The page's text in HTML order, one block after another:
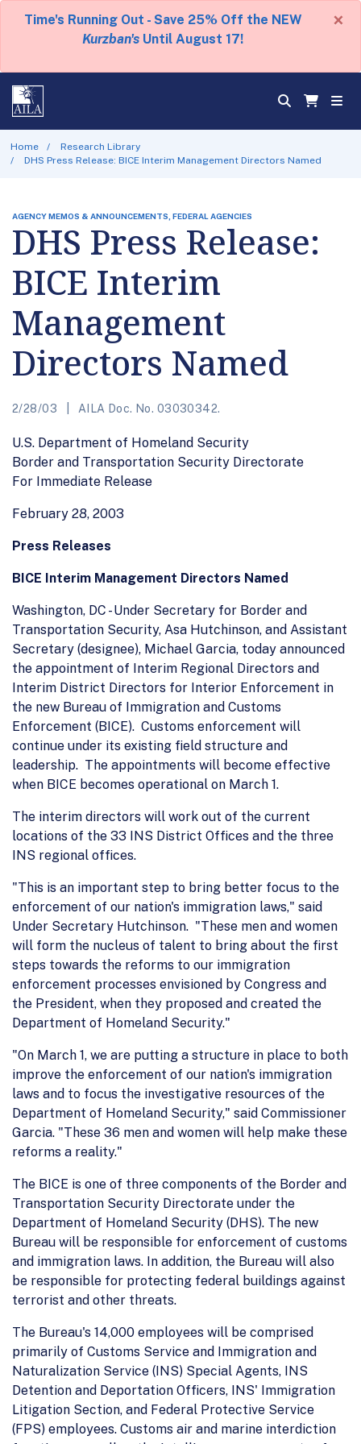
Time's Running Out - Save 25% Off the NEW
Kurzban's Until August 17!
×
Home
Research Library
DHS Press Release: BICE Interim Management Directors Named
AGENCY MEMOS & ANNOUNCEMENTS, FEDERAL AGENCIES
DHS Press Release:
BICE Interim
Management
Directors Named
2/28/03 AILA Doc. No. 03030342.
U.S. Department of Homeland Security
Border and Transportation Security Directorate
For Immediate Release
February 28, 2003
Press Releases
BICE Interim Management Directors Named
Washington, DC - Under Secretary for Border and
Transportation Security, Asa Hutchinson, and Assistant
Secretary (designee), Michael Garcia, today announced
the appointment of Interim Regional Directors and
Interim District Directors for Interior Enforcement in
the new Bureau of Immigration and Customs
Enforcement (BICE). Customs enforcement will
continue under its existing field structure and
leadership. The appointments will become effective
when BICE becomes operational on March 1.
The interim directors will work out of the current
locations of the 33 INS District Offices and the three
INS regional offices.
"This is an important step to bring better focus to the
enforcement of our nation's immigration laws," said
Under Secretary Hutchinson. "These men and women
will form the nucleus of talent to bring about the first
steps towards the reforms to our immigration
enforcement processes envisioned by Congress and
the President, when they proposed and created the
Department of Homeland Security."
"On March 1, we are putting a structure in place to both
improve the enforcement of our nation's immigration
laws and to focus the investigative resources of the
Department of Homeland Security," said Commissioner
Garcia. "These 36 men and women will help make these
reforms a reality."
The BICE is one of three components of the Border and
Transportation Security Directorate under the
Department of Homeland Security (DHS). The new
Bureau will be responsible for enforcement of customs
and immigration laws. In addition, the Bureau will also
be responsible for protecting federal buildings against
terrorist and other threats.
The Bureau's 14,000 employees will be comprised
primarily of Customs Service and Immigration and
Naturalization Service (INS) Special Agents, INS
Detention and Deportation Officers, INS' Immigration
Litigation Section, and Federal Protective Service
(FPS) employees. Customs air and marine interdiction